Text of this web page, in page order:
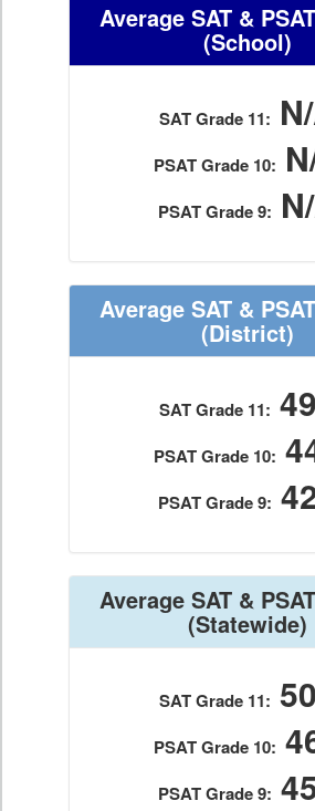
Average SAT &
(School)
SAT Grade 11:
PSAT Grade 10:
PSAT Grade 9:
Average SAT &
(District)
SAT Grade 11:
PSAT Grade 10:
PSAT Grade 9:
Average SAT &
(Statewide)
SAT Grade 11:
PSAT Grade 10:
PSAT Grade 9: